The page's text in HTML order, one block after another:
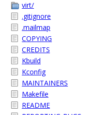
virt/
.gitignore
.mailmap
COPYING
CREDITS
Kbuild
Kconfig
MAINTAINERS
Makefile
README